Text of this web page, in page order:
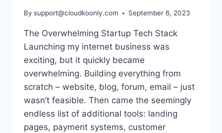
By support@cloudkoonly.com September 6, 2023
The Overwhelming Startup Tech Stack
Launching my internet business was
exciting, but it quickly became
overwhelming. Building everything from
scratch – website, blog, forum, email – just
wasn’t feasible. Then came the seemingly
endless list of additional tools: landing
pages, payment systems, customer